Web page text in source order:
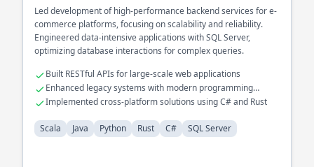
Led development of high-performance backend services for e-
commerce platforms, focusing on scalability and reliability.
Engineered data-intensive applications with SQL Server,
optimizing database interactions for complex queries.
Built RESTful APIs for large-scale web applications
Enhanced legacy systems with modern programming
paradigms
Implemented cross-platform solutions using C# and Rust
Scala Java Python Rust C# SQL Server